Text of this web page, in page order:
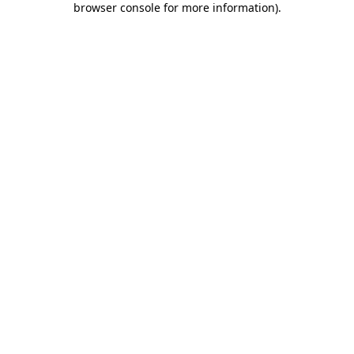
browser console for more information).